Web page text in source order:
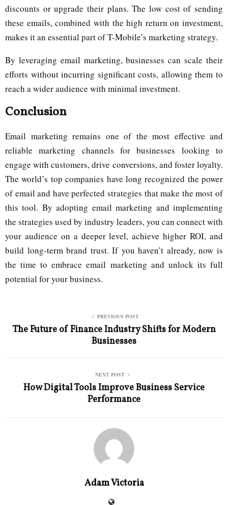
discounts or upgrade their plans. The low cost of sending
these emails, combined with the high return on investment,
makes it an essential part of T-Mobile’s marketing strategy.
By leveraging email marketing, businesses can scale their
efforts without incurring significant costs, allowing them to
reach a wider audience with minimal investment.
Conclusion
Email marketing remains one of the most effective and
reliable marketing channels for businesses looking to
engage with customers, drive conversions, and foster loyalty.
The world’s top companies have long recognized the power
of email and have perfected strategies that make the most of
this tool. By adopting email marketing and implementing
the strategies used by industry leaders, you can connect with
your audience on a deeper level, achieve higher ROI, and
build long-term brand trust. If you haven’t already, now is
the time to embrace email marketing and unlock its full
potential for your business.
PREVIOUS POST
The Future of Finance Industry Shifts for Modern
Businesses
NEXT POST
How Digital Tools Improve Business Service
Performance
Adam Victoria